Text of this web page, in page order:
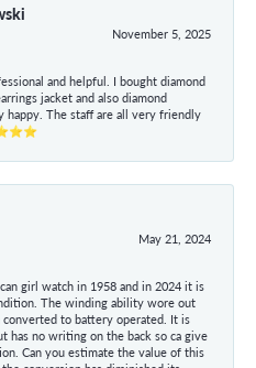
November 5, 2025
and helpful. I bought diamond
jacket and also diamond
happy. The staff are all very friendly
May 21, 2024
girl watch in 1958 and in 2024 it is
The winding ability wore out
converted to battery operated. It is
has no writing on the back so ca give
Can you estimate the value of this